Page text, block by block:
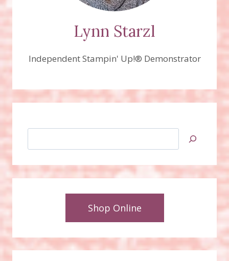
Lynn Starzl
Independent Stampin' Up!® Demonstrator
Shop Online